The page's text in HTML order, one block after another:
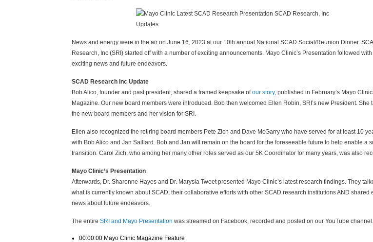
News and energy were in the air on June 16, 2023 at our 10th annual National SCAD Social/Reunion Dinner.
Research, Inc (SRI) started off with a number of exciting announcements. Mayo Clinic’s Presentation followed
exciting news and future endeavors.
SCAD Research Inc Update
Bob Alico, founder and past president, shared a framed keepsake ofour story, published in February’s Mayo
Magazine. Our new board members were introduced. Bob then welcomed Ellen Robin, SRI’s new President. She
the new board members and her vision for SRI.
Ellen also recognized the retiring board members Pete Zich and Dave McGarry who have served for at least 10
with Bob Alico and Jan Saillard. Bob and Jan will remain on the board for the foreseeable future to help enable a
transition. Carol Zich, who among her many other roles served as our 5K Coordinator for many years, was also
Mayo Clinic’s Presentation
Afterwards, Dr. Sharonne Hayes and Dr. Marysia Tweet presented Mayo Clinic’s latest research findings. They
what is currently known about SCAD; their collaborative efforts with other SCAD research institutions AND shared
news about future endeavors.
The entire SRI and Mayo Presentation was streamed on Facebook, recorded and posted on our YouTube channel.
00:00:00 Mayo Clinic Magazine Feature